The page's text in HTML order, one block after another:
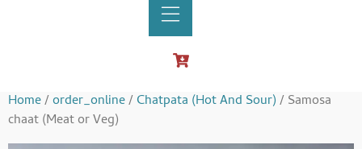
Home/order_online/Chatpata (Hot And Sour)/ Samosa
chaat (Meat or Veg)